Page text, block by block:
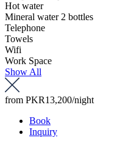
Hot water
Mineral water 2 bottles
Telephone
Towels
Wifi
Work Space
Show All
from PKR13,200/night
Book
Inquiry